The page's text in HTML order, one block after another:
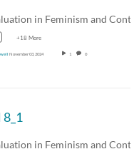
+18 More
November 03, 2024 1 0
8_1